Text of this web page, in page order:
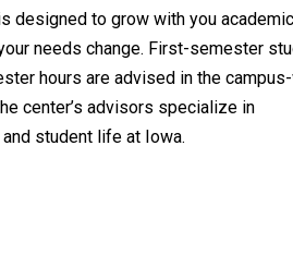
designed to grow with you
needs change. First-semester
hours are advised in the
center’s advisors specialize in
student life at Iowa.